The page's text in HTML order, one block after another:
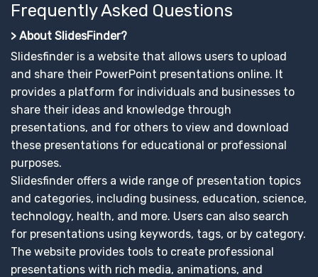
Frequently Asked Questions
> About SlidesFinder?
Slidesfinder is a website that allows users to upload
and share their PowerPoint presentations online. It
provides a platform for individuals and businesses to
share their ideas and knowledge through
presentations, and for others to view and download
these presentations for educational or professional
purposes.
Slidesfinder offers a wide range of presentation topics
and categories, including business, education, science,
technology, health, and more. Users can also search
for presentations using keywords, tags, or by category.
The website provides tools to create professional
presentations with rich media, animations, and